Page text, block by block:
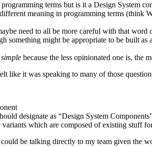
terms but is it a Design System
meaning in programming terms (think
need to all be more careful with that word
something might be appropriate to be built
simple because the less opinionated one is, the
like it was speaking to many of those
designate as “Design System
which are composed of existing stuff
be talking directly to my team given the